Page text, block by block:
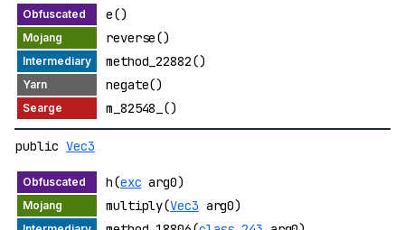
e()
reverse()
method_22882()
negate()
m_82548_()
public Vec3
h(exc arg0)
multiply(Vec3 arg0)